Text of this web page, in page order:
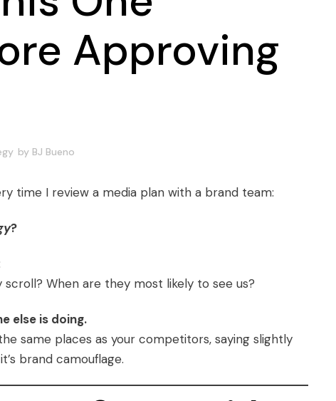
Approving
by BJ Bueno
time I review a media plan with a brand team:
?
When are they most likely to see us?
else is doing.
same places as your competitors, saying slightly
brand camouflage.